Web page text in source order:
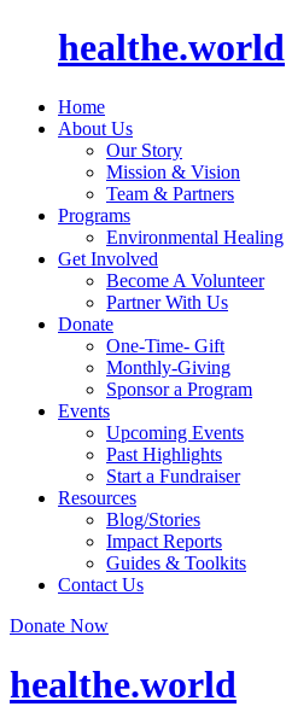
healthe.world
Home
About Us
Our Story
Mission & Vision
Team & Partners
Programs
Environmental Healing
Get Involved
Become A Volunteer
Partner With Us
Donate
One-Time- Gift
Monthly-Giving
Sponsor a Program
Events
Upcoming Events
Past Highlights
Start a Fundraiser
Resources
Blog/Stories
Impact Reports
Guides & Toolkits
Contact Us
Donate Now
healthe.world